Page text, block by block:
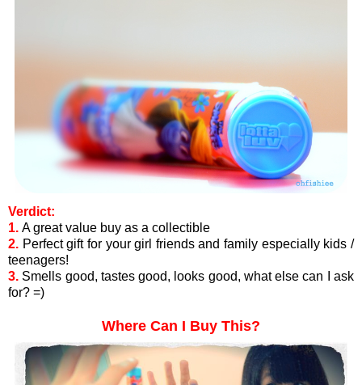
Verdict:
1. A great value buy as a collectible
2. Perfect gift for your girl friends and family especially kids /
teenagers!
3. Smells good, tastes good, looks good, what else can I ask
for? =)
Where Can I Buy This?